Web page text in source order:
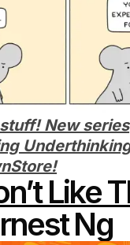
stuff! New series
Like
Ng